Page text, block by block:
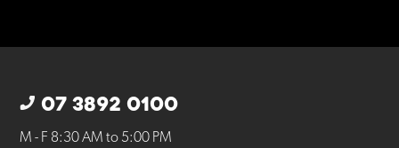
07 3892 0100
M - F 8:30 AM to 5:00 PM